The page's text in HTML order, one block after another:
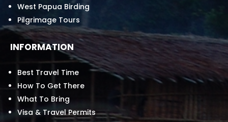
West Papua Birding
Pilgrimage Tours
INFORMATION
Best Travel Time
How To Get There
What To Bring
Visa & Travel Permits